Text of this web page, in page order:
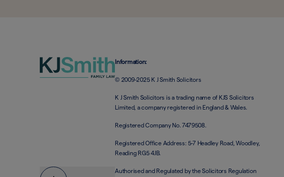
Information:
© 2009-2025 K J Smith Solicitors
K J Smith Solicitors is a trading name of KJS Solicitors
Limited, a company registered in England & Wales.
Registered Company No. 7479508.
Registered Office Address: 5-7 Headley Road, Woodley,
Reading RG5 4JB.
Authorised and Regulated by the Solicitors Regulation